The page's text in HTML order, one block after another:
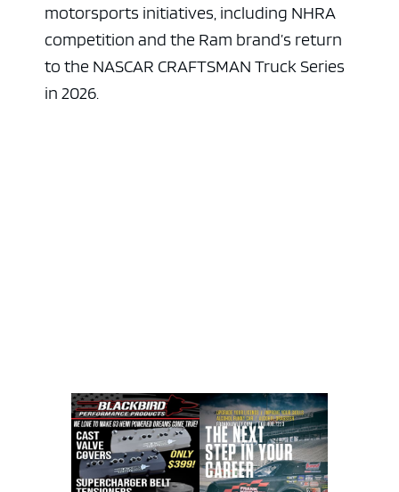
motorsports initiatives, including NHRA
competition and the Ram brand’s return
to the NASCAR CRAFTSMAN Truck Series
in 2026.